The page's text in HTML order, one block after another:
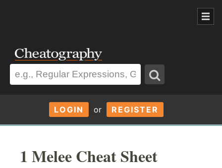
LOGIN or REGISTER
1 Melee Cheat Sheet